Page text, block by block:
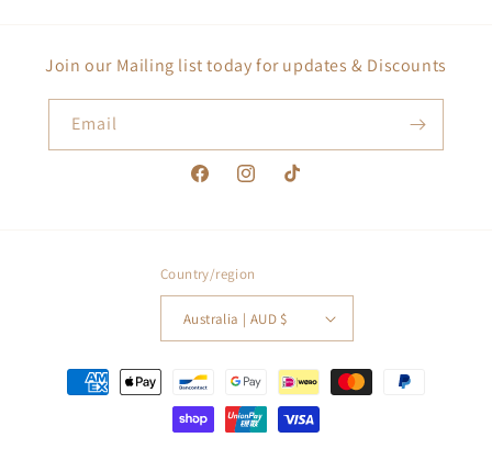
Join our Mailing list today for updates & Discounts
Email
FacebookInstagramTikTok
Country/region
Australia | AUD $
Payment
methods